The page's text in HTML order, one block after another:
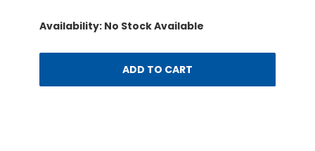
Availability: No Stock Available
ADD TO CART